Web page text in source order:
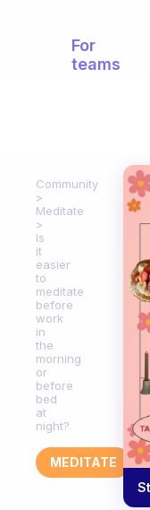
For
teams
Community
Meditate
Is
it
easier
to
meditate
before
work
in
the
morning
or
before
bed
at
night?
MEDITATE